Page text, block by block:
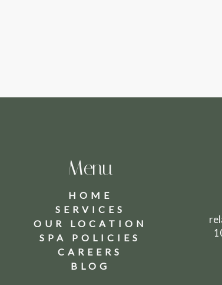
Menu
HOME
SERVICES
OUR LOCATION
SPA POLICIES
CAREERS
BLOG